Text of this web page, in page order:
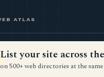
ATLAS
List your site across
on 500+ web directories at the